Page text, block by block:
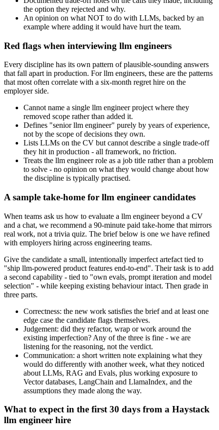
the option they rejected and why.
An opinion on what NOT to do with LLMs, backed by an
example where adding it would have hurt the team.
Red flags when interviewing llm engineers
Every discipline has its own pattern of plausible-sounding answers
that fall apart in production. For llm engineers, these are the patterns
that most often correlate with a six-month regret hire on the
employer side.
Cannot name a single llm engineer project where they
removed scope rather than added it.
Defines "senior llm engineer" purely by years of experience,
not by the scope of decisions they own.
Lists LLMs on the CV but cannot describe a single trade-off
they hit in production - all framework, no friction.
Treats the llm engineer role as a job title rather than a problem
to solve - no opinion on what they would change about how
the discipline is typically practised.
A sample take-home for llm engineer candidates
When teams ask us how to evaluate a llm engineer beyond a CV
and a chat, we recommend a 90-minute paid take-home that mirrors
real work, not a trivia quiz. The brief below is one we have refined
with employers hiring across engineering teams.
Give the candidate a small, intentionally imperfect artefact tied to
"ship llm-powered product features end-to-end". Their task is to add
a second capability - tied to "own evals, prompt iteration and model
selection" - while keeping existing behaviour intact. Then grade in
three parts.
Correctness: the new work satisfies the brief and at least one
edge case the candidate flags themselves.
Judgement: did they refactor, wrap or work around the
existing imperfection? Any of the three is fine - we are
listening for the reasoning, not the verdict.
Communication: a short written note explaining what they
would do differently with another week, what they noticed
about LLMs, RAG and Evals, plus working exposure to
Vector databases, LangChain and LlamaIndex, and the
assumptions they made along the way.
What to expect in the first 30 days from a Haystack
llm engineer hire